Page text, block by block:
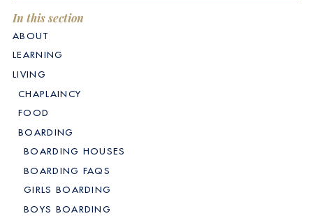
In this section
ABOUT
LEARNING
LIVING
CHAPLAINCY
FOOD
BOARDING
BOARDING HOUSES
BOARDING FAQS
GIRLS BOARDING
BOYS BOARDING